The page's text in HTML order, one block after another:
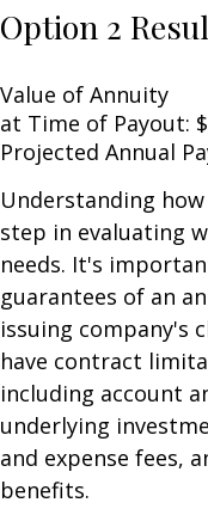
Option 2
Value of Annuity
at Time of Payout:
Projected Annual
Understanding
step in evaluating
needs. It's
guarantees of an
issuing company's
have contract
including account
underlying
and expense fees,
benefits.